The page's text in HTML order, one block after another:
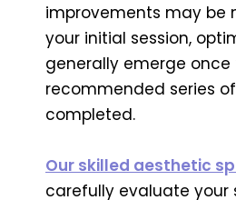
improvements may be
your initial session,
generally emerge once
recommended series
completed.
Our skilled aesthetic
carefully evaluate your